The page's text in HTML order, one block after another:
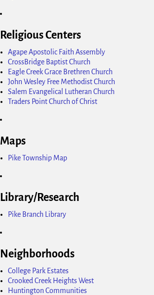
Religious Centers
Agape Apostolic Faith Assembly
CrossBridge Baptist Church
Eagle Creek Grace Brethren Church
John Wesley Free Methodist Church
Salem Evangelical Lutheran Church
Traders Point Church of Christ
Maps
Pike Township Map
Library/Research
Pike Branch Library
Neighborhoods
College Park Estates
Crooked Creek Heights West
Huntington Communities